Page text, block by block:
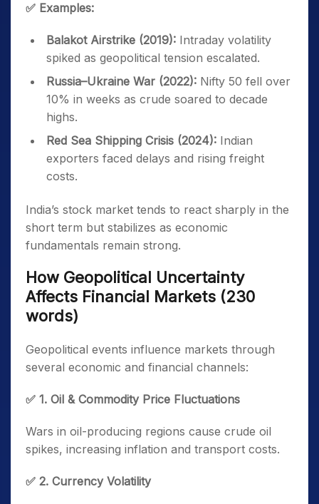
✅ Examples:
Balakot Airstrike (2019): Intraday volatility
spiked as geopolitical tension escalated.
Russia–Ukraine War (2022): Nifty 50 fell over
10% in weeks as crude soared to decade
highs.
Red Sea Shipping Crisis (2024): Indian
exporters faced delays and rising freight
costs.
India’s stock market tends to react sharply in the
short term but stabilizes as economic
fundamentals remain strong.
How Geopolitical Uncertainty
Affects Financial Markets (230
words)
Geopolitical events influence markets through
several economic and financial channels:
✅ 1. Oil & Commodity Price Fluctuations
Wars in oil-producing regions cause crude oil
spikes, increasing inflation and transport costs.
✅ 2. Currency Volatility